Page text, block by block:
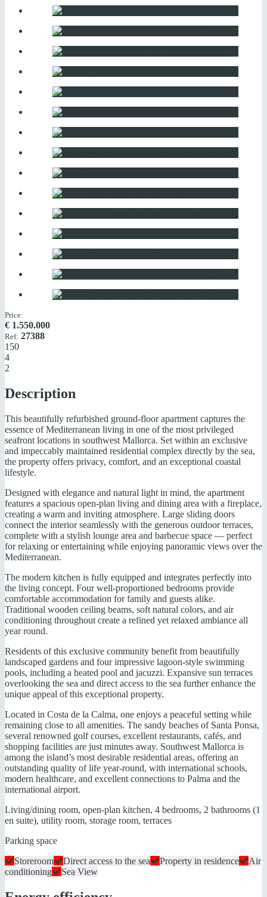
Price:
€ 1.550.000
Ref: 27388
150
4
2
Description
This beautifully refurbished ground-floor apartment captures the
essence of Mediterranean living in one of the most privileged
seafront locations in southwest Mallorca. Set within an exclusive
and impeccably maintained residential complex directly by the sea,
the property offers privacy, comfort, and an exceptional coastal
lifestyle.
Designed with elegance and natural light in mind, the apartment
features a spacious open-plan living and dining area with a fireplace,
creating a warm and inviting atmosphere. Large sliding doors
connect the interior seamlessly with the generous outdoor terraces,
complete with a stylish lounge area and barbecue space — perfect
for relaxing or entertaining while enjoying panoramic views over the
Mediterranean.
The modern kitchen is fully equipped and integrates perfectly into
the living concept. Four well-proportioned bedrooms provide
comfortable accommodation for family and guests alike.
Traditional wooden ceiling beams, soft natural colors, and air
conditioning throughout create a refined yet relaxed ambiance all
year round.
Residents of this exclusive community benefit from beautifully
landscaped gardens and four impressive lagoon-style swimming
pools, including a heated pool and jacuzzi. Expansive sun terraces
overlooking the sea and direct access to the sea further enhance the
unique appeal of this exceptional property.
Located in Costa de la Calma, one enjoys a peaceful setting while
remaining close to all amenities. The sandy beaches of Santa Ponsa,
several renowned golf courses, excellent restaurants, cafés, and
shopping facilities are just minutes away. Southwest Mallorca is
among the island’s most desirable residential areas, offering an
outstanding quality of life year-round, with international schools,
modern healthcare, and excellent connections to Palma and the
international airport.
Living/dining room, open-plan kitchen, 4 bedrooms, 2 bathrooms (1
en suite), utility room, storage room, terraces
Parking space
Storeroom
Direct access to the sea Property in residence
Air
conditioning
Sea View